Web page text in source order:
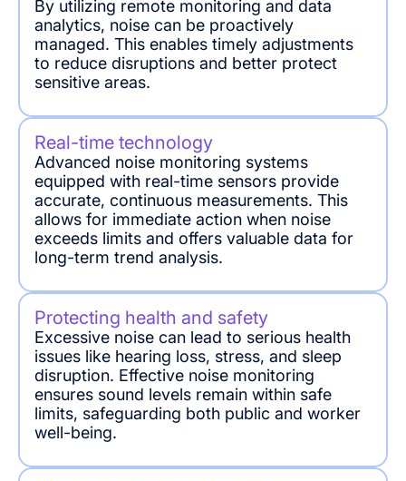
By utilizing remote monitoring and data
analytics, noise can be proactively
managed. This enables timely adjustments
to reduce disruptions and better protect
sensitive areas.
Real-time technology
Advanced noise monitoring systems
equipped with real-time sensors provide
accurate, continuous measurements. This
allows for immediate action when noise
exceeds limits and offers valuable data for
long-term trend analysis.
Protecting health and safety
Excessive noise can lead to serious health
issues like hearing loss, stress, and sleep
disruption. Effective noise monitoring
ensures sound levels remain within safe
limits, safeguarding both public and worker
well-being.